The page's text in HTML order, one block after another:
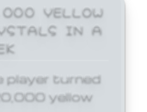
YELLOW
IN A
player turned
yellow